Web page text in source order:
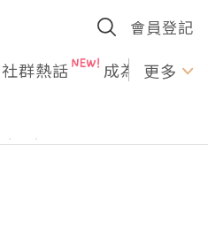
會員登記
社群熱話 成為U更多